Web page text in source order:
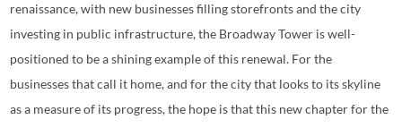
renaissance, with new businesses filling storefronts and the city
investing in public infrastructure, the Broadway Tower is well-
positioned to be a shining example of this renewal. For the
businesses that call it home, and for the city that looks to its skyline
as a measure of its progress, the hope is that this new chapter for the